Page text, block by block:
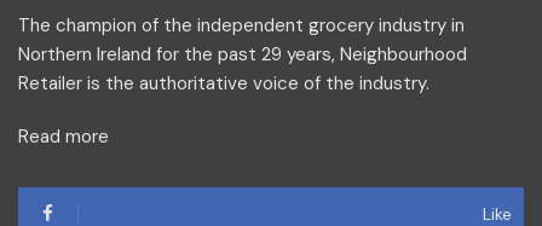
The champion of the independent grocery industry in
Northern Ireland for the past 29 years, Neighbourhood
Retailer is the authoritative voice of the industry.
Read more
Like